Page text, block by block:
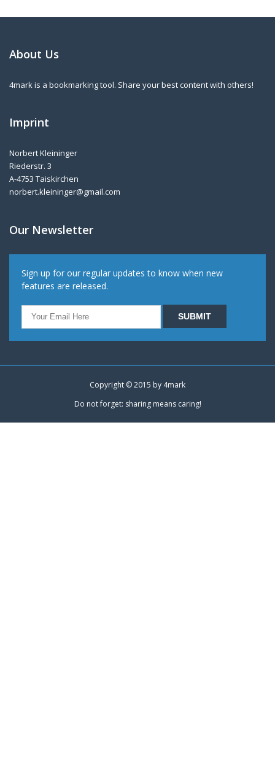
About Us
4mark is a bookmarking tool. Share your best content with others!
Imprint
Norbert Kleininger
Riederstr. 3
A-4753 Taiskirchen
norbert.kleininger@gmail.com
Our Newsletter
Sign up for our regular updates to know when new
features are released.
Copyright © 2015 by 4mark
Do not forget: sharing means caring!